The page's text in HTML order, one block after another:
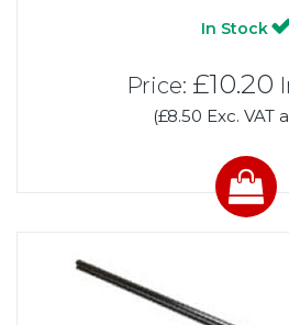
In Stock
Price: £10.20
(£8.50 Exc. VAT